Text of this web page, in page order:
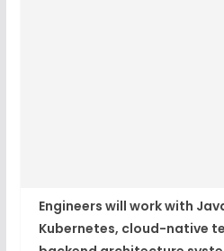
Engineers will work with
Kubernetes, cloud-native